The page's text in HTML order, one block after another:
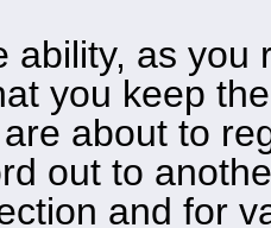
ability, as
you keep
about to
out to
and for